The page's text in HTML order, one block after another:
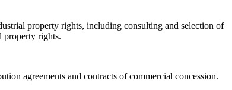
property rights, including consulting and selection of
property rights.
agreements and contracts of commercial concession.